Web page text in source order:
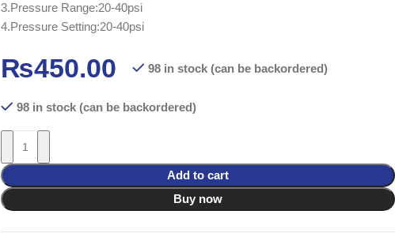
3.Pressure Range:20-40psi
4.Pressure Setting:20-40psi
₨450.00 98 in stock (can be backordered)
98 in stock (can be backordered)
Add to cart
Buy now